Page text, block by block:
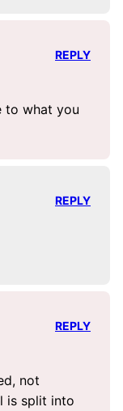
to what you
REPLY
REPLY
not
is split into
REPLY